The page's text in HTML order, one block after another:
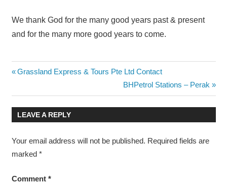
We thank God for the many good years past & present
and for the many more good years to come.
Post
navigation
Previous
Grassland Express & Tours Pte Ltd Contact
Next
Post:
BHPetrol Stations – Perak
LEAVE A REPLY
Your email address will not be published. Required fields are
marked *
Comment *